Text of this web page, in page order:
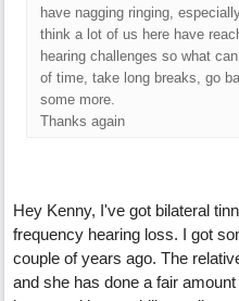
have nagging ringing,
think a lot of us here have
hearing challenges so what
of time, take long breaks, go
some more.
Thanks again
Hey Kenny, I've got bilateral
frequency hearing loss. I got
couple of years ago. The
and she has done a fair